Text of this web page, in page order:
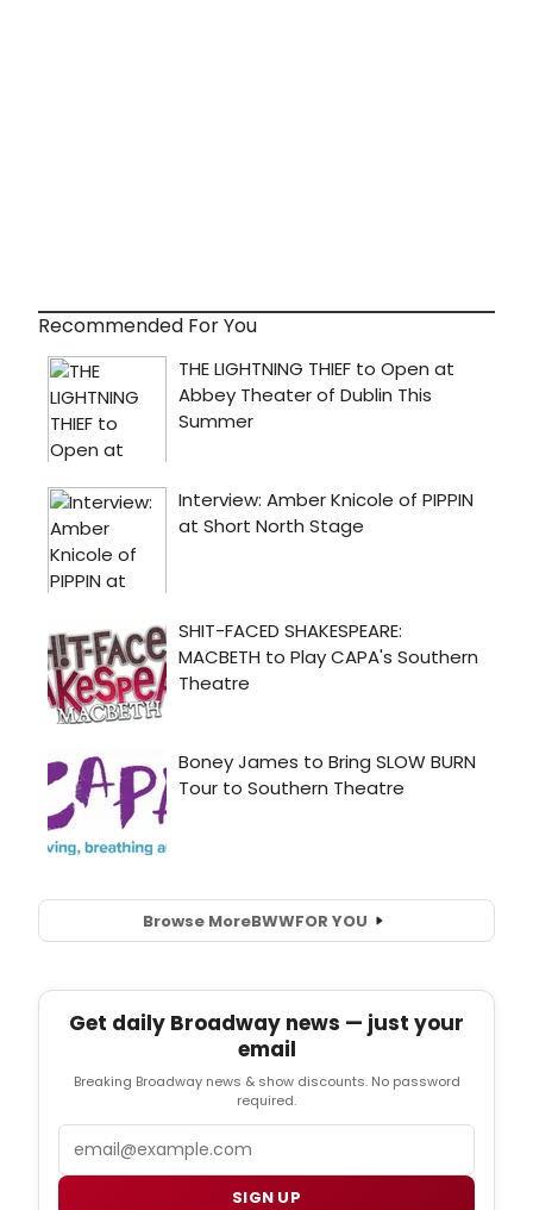
Recommended For You
Browse MoreBWWFOR YOU
Get daily Broadway news — just your
email
Breaking Broadway news & show discounts. No password
required.
SIGN UP